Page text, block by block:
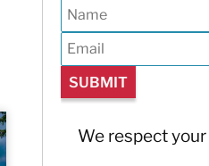
We respect your